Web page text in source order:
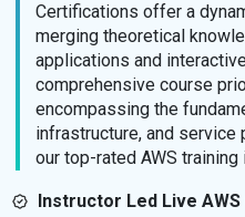
Certifications offer a
merging theoretical
applications and
comprehensive course
encompassing the
infrastructure, and service
our top-rated AWS training
Instructor Led Live AWS